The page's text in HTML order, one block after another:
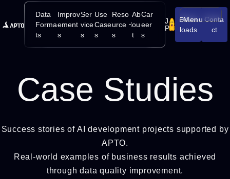
Open/Close
Menu
Data
Forma
ts
Improv
ement
s
Ser
vice
s
Use
Case
s
Reso
urce
s
Ab
ou
t
Car
eer
s
J
P
Down
loads
Conta
ct
Case Studies
Success stories of AI development projects supported by
APTO.
Real-world examples of business results achieved
through data quality improvement.